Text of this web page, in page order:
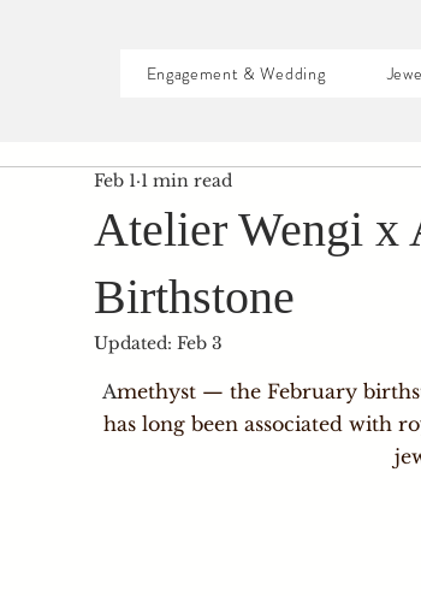
Engagement & Wedding
Atelier Wengi x
Birthstone
Feb 1 1 min read
Updated: Feb 3
Amethyst — the February
has long been associated with